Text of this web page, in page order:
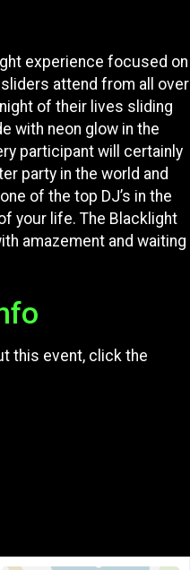
experience focused on
sliders attend from all over
of their lives sliding
with neon glow in the
participant will certainly
party in the world and
of the top DJ’s in the
your life. The Blacklight
amazement and waiting
this event, click the